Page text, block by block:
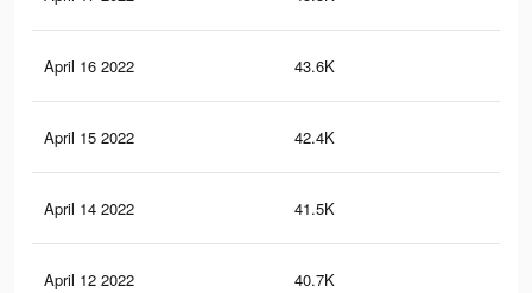
April 16 2022 43.6K
April 15 2022 42.4K
April 14 2022 41.5K
April 12 2022 40.7K